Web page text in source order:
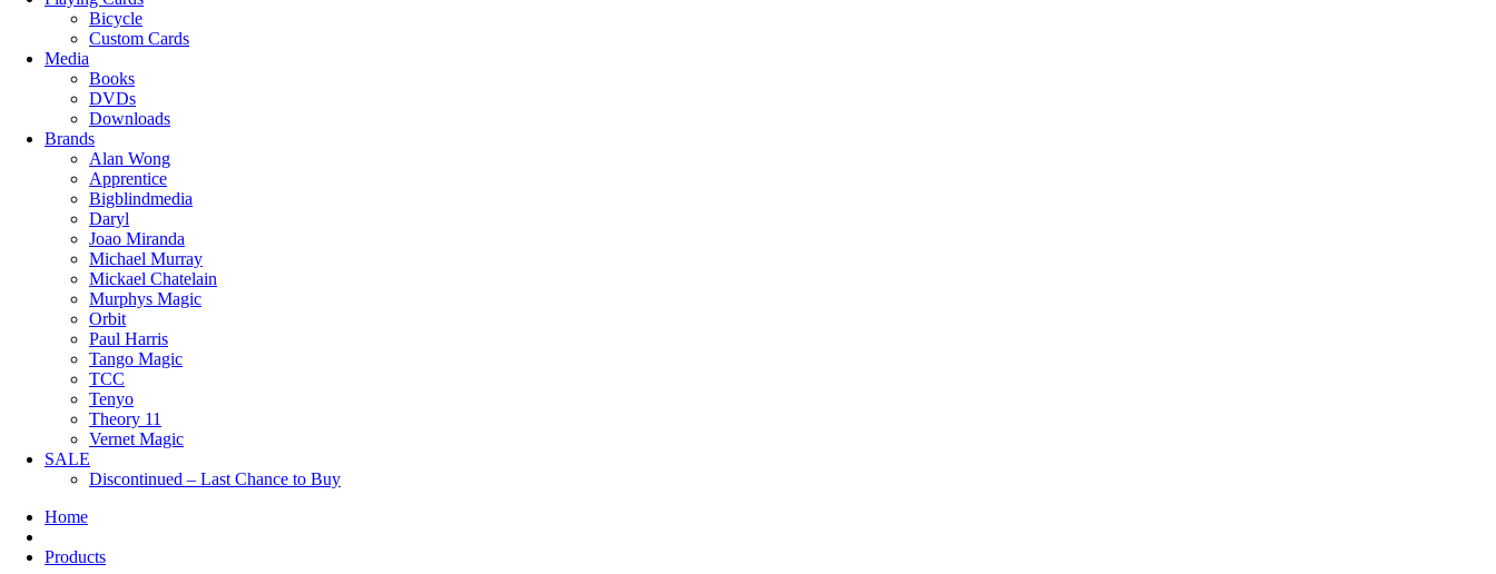
Bicycle
Custom Cards
Media
Books
DVDs
Downloads
Brands
Alan Wong
Apprentice
Bigblindmedia
Daryl
Joao Miranda
Michael Murray
Mickael Chatelain
Murphys Magic
Orbit
Paul Harris
Tango Magic
TCC
Tenyo
Theory 11
Vernet Magic
SALE
Discontinued – Last Chance to Buy
Home
Products